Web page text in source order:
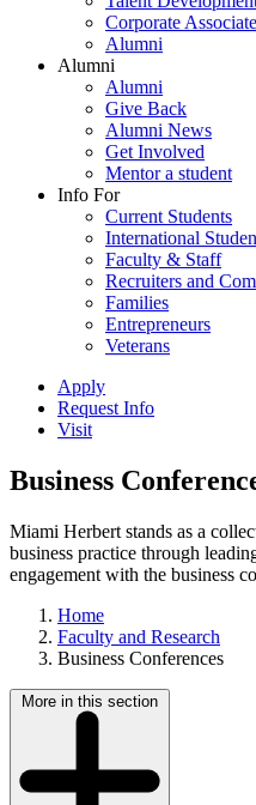
Corporate
Alumni
Alumni
Alumni
Give Back
Alumni News
Get Involved
Mentor a student
Info For
Current Students
International
Faculty & Staff
Recruiters and
Families
Entrepreneurs
Veterans
Apply
Request Info
Visit
Business
Miami Herbert stands as a
business practice through
engagement with the business
Home
Faculty and Research
Business Conferences
More in this section